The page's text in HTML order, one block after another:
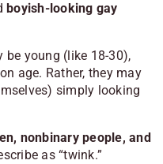
boyish-looking gay
young (like 18-30),
age. Rather, they may
simply looking
nonbinary people, and
as “twink.”